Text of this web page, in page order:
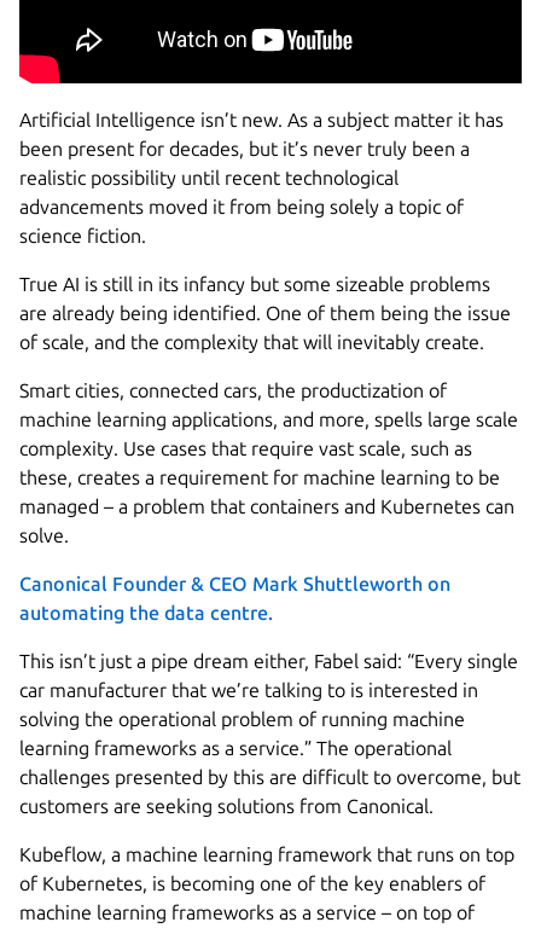
Artificial Intelligence isn’t new. As a subject matter it has
been present for decades, but it’s never truly been a
realistic possibility until recent technological
advancements moved it from being solely a topic of
science fiction.
True AI is still in its infancy but some sizeable problems
are already being identified. One of them being the issue
of scale, and the complexity that will inevitably create.
Smart cities, connected cars, the productization of
machine learning applications, and more, spells large scale
complexity. Use cases that require vast scale, such as
these, creates a requirement for machine learning to be
managed – a problem that containers and Kubernetes can
solve.
Canonical Founder & CEO Mark Shuttleworth on
automating the data centre.
This isn’t just a pipe dream either, Fabel said: “Every single
car manufacturer that we’re talking to is interested in
solving the operational problem of running machine
learning frameworks as a service.” The operational
challenges presented by this are difficult to overcome, but
customers are seeking solutions from Canonical.
Kubeflow, a machine learning framework that runs on top
of Kubernetes, is becoming one of the key enablers of
machine learning frameworks as a service – on top of